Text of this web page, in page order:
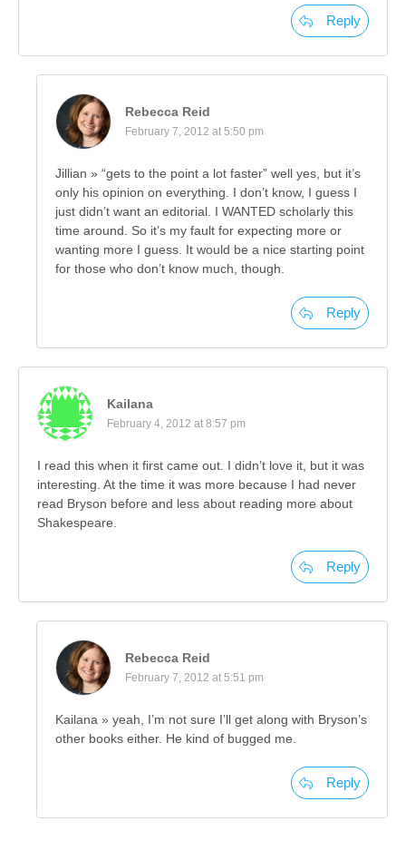
Reply
Rebecca Reid
February 7, 2012 at 5:50 pm
Jillian » “gets to the point a lot faster” well yes, but it’s
only his opinion on everything. I don’t know, I guess I
just didn’t want an editorial. I WANTED scholarly this
time around. So it’s my fault for expecting more or
wanting more I guess. It would be a nice starting point
for those who don’t know much, though.
Reply
Kailana
February 4, 2012 at 8:57 pm
I read this when it first came out. I didn’t love it, but it was
interesting. At the time it was more because I had never
read Bryson before and less about reading more about
Shakespeare.
Reply
Rebecca Reid
February 7, 2012 at 5:51 pm
Kailana » yeah, I’m not sure I’ll get along with Bryson’s
other books either. He kind of bugged me.
Reply